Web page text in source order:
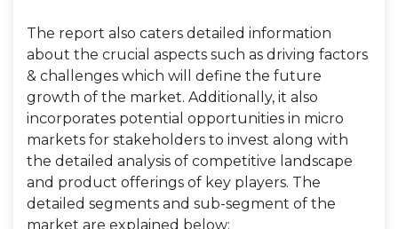
The report also caters detailed information
about the crucial aspects such as driving factors
& challenges which will define the future
growth of the market. Additionally, it also
incorporates potential opportunities in micro
markets for stakeholders to invest along with
the detailed analysis of competitive landscape
and product offerings of key players. The
detailed segments and sub-segment of the
market are explained below: